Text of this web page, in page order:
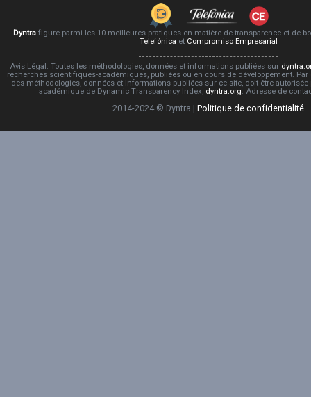
Dyntra figure parmi les 10 meilleures pratiques en matière de transparence et de
Telefónica et Compromiso Empresarial
Avis Légal: Toutes les méthodologies, données et informations publiées sur
recherches scientifiques-académiques, publiées ou en cours de développement.
des méthodologies, données et informations publiées sur ce site, doit être
académique de Dynamic Transparency Index, dyntra.org. Adresse de
2014-2024 © Dyntra | Politique de confidentialité